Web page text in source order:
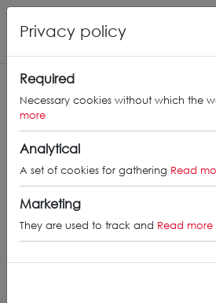
Privacy policy
Required
Necessary cookies without which the
more
Analytical
A set of cookies for gathering Read
Marketing
They are used to track and Read more